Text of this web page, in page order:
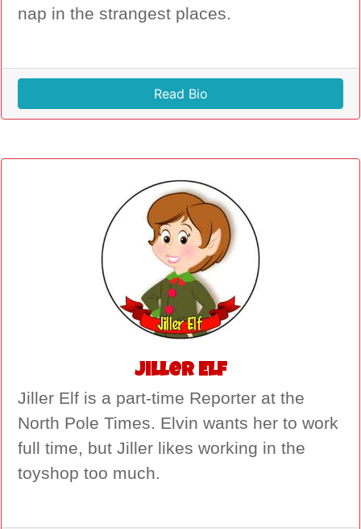
nap in the strangest places.
Read Bio
Jiller Elf
Jiller Elf is a part-time Reporter at the
North Pole Times. Elvin wants her to work
full time, but Jiller likes working in the
toyshop too much.